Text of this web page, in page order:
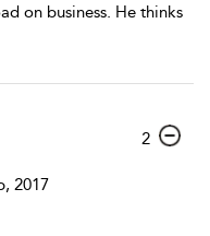
on business. He thinks
2017
2